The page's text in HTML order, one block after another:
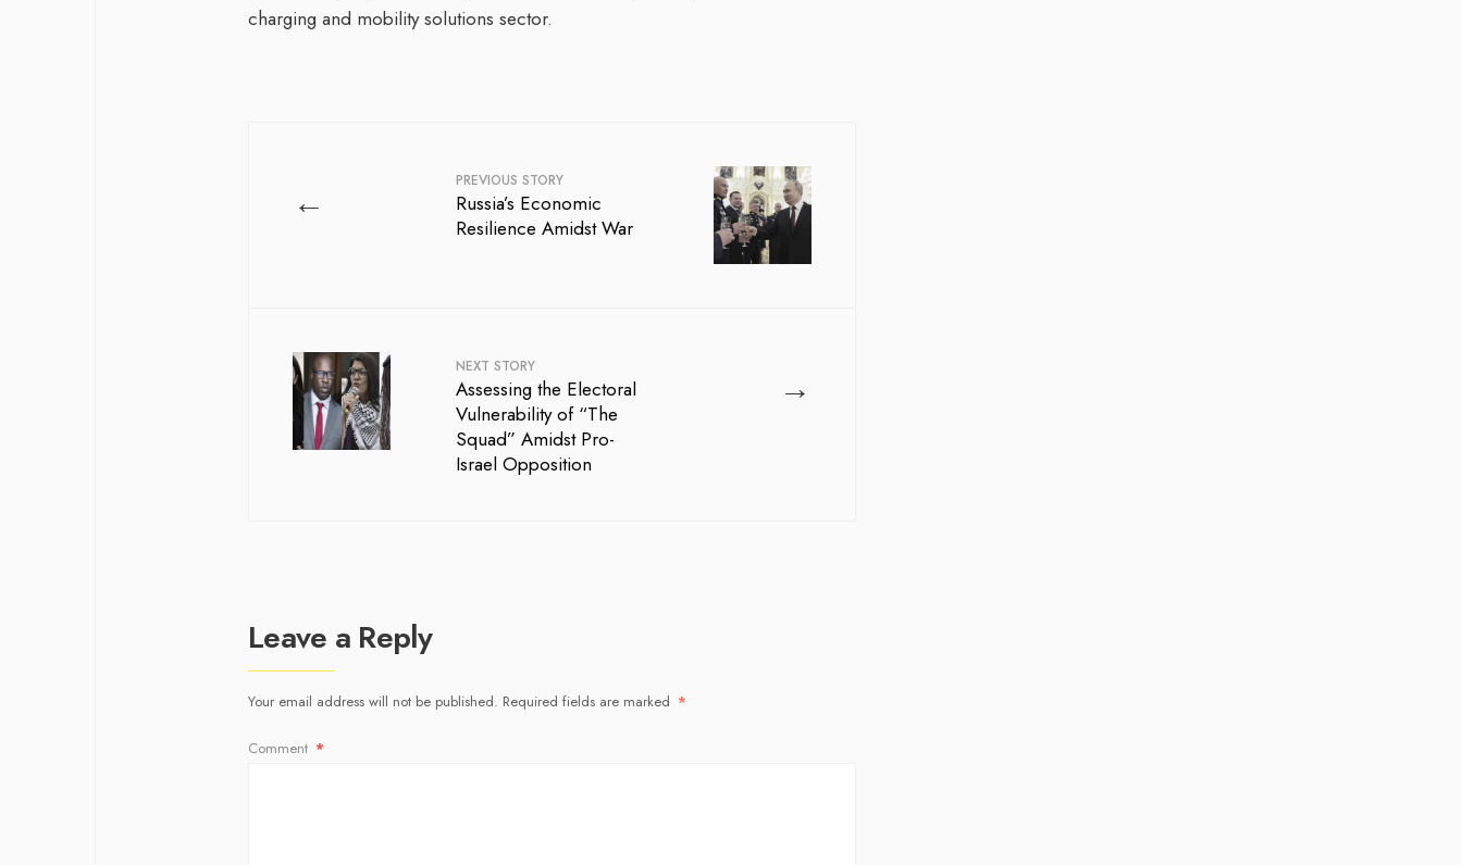
charging and mobility solutions sector.
← PREVIOUS STORY
Russia’s Economic
Resilience Amidst War
→
NEXT STORY
Assessing the Electoral
Vulnerability of “The
Squad” Amidst Pro-
Israel Opposition
Leave a Reply
Your email address will not be published. Required fields are marked *
Comment *